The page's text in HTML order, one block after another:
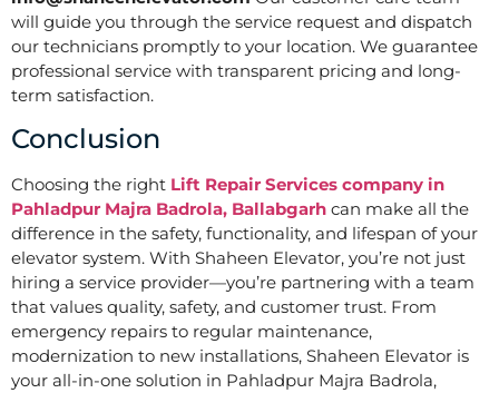
will guide you through the service request and dispatch
our technicians promptly to your location. We guarantee
professional service with transparent pricing and long-
term satisfaction.
Conclusion
Choosing the right Lift Repair Services company in
Pahladpur Majra Badrola, Ballabgarh can make all the
difference in the safety, functionality, and lifespan of your
elevator system. With Shaheen Elevator, you’re not just
hiring a service provider—you’re partnering with a team
that values quality, safety, and customer trust. From
emergency repairs to regular maintenance,
modernization to new installations, Shaheen Elevator is
your all-in-one solution in Pahladpur Majra Badrola,